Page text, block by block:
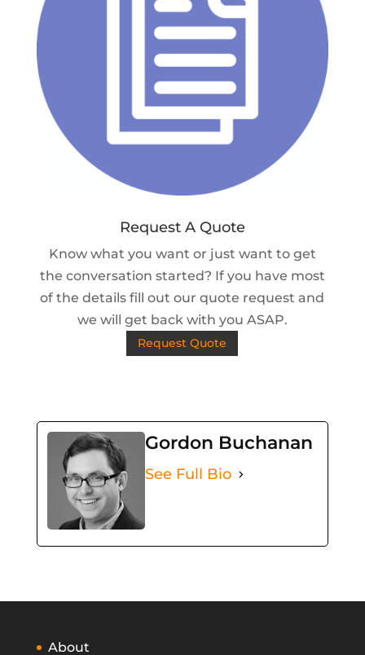
Request A Quote
Know what you want or just want to get
the conversation started? If you have most
of the details fill out our quote request and
we will get back with you ASAP.
Request Quote
Gordon Buchanan
See Full Bio
About